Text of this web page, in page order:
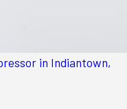
in Indiantown,